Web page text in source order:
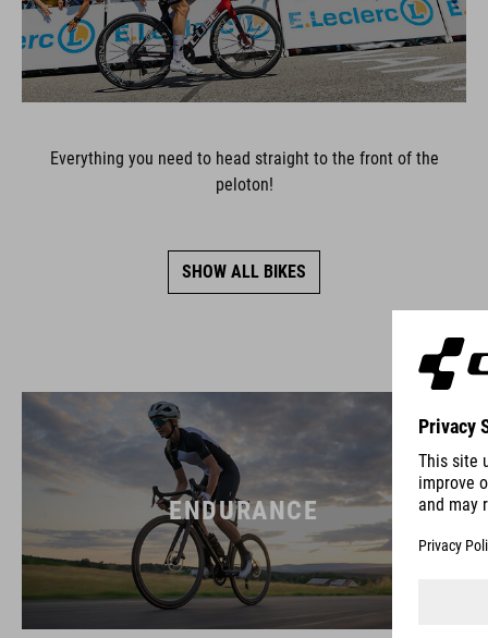
Everything you need to head straight to the front of the
peloton!
SHOW ALL BIKES
ENDURANCE